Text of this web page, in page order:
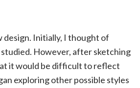
design. Initially, I thought of
However, after sketching
it would be difficult to reflect
exploring other possible styles